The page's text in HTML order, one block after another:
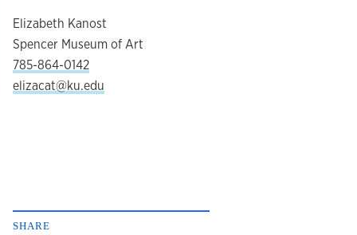
Elizabeth Kanost
Spencer Museum of Art
785-864-0142
elizacat@ku.edu
SHARE